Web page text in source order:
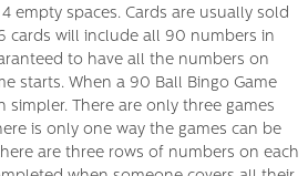
empty spaces. Cards are usually sold
cards will include all 90 numbers in
to have all the numbers on
starts. When a 90 Ball Bingo Game
simpler. There are only three games
is only one way the games can be
are three rows of numbers on each